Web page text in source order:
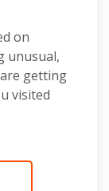
on
unusual,
getting
visited